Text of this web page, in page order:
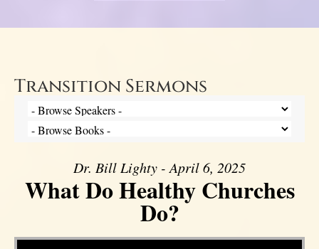
Transition Sermons
Dr. Bill Lighty - April 6, 2025
What Do Healthy Churches
Do?
Video Player